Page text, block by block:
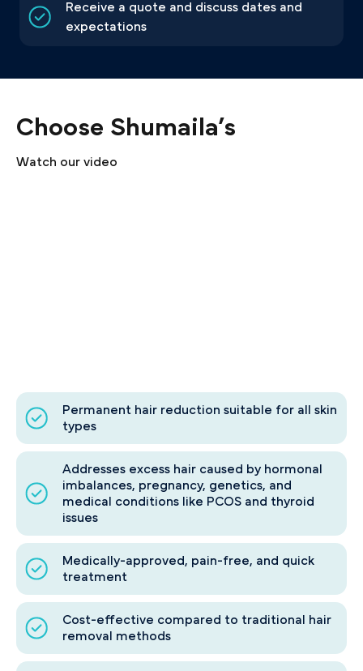
Receive a quote and discuss dates and
expectations
Choose Shumaila’s
Watch our video
Permanent hair reduction suitable for all skin
types
Addresses excess hair caused by hormonal
imbalances, pregnancy, genetics, and
medical conditions like PCOS and thyroid
issues
Medically-approved, pain-free, and quick
treatment
Cost-effective compared to traditional hair
removal methods